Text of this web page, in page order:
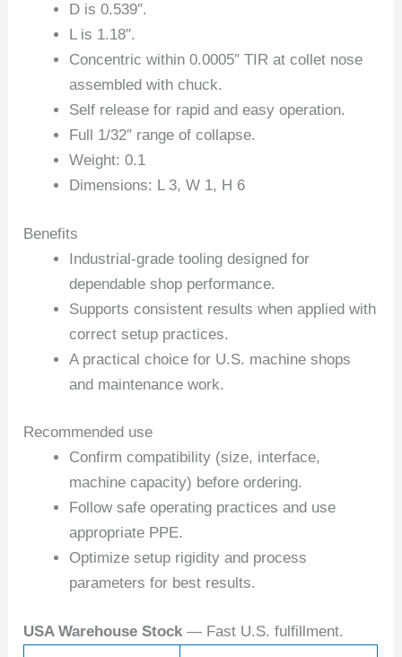
D is 0.539″.
L is 1.18″.
Concentric within 0.0005″ TIR at collet nose
assembled with chuck.
Self release for rapid and easy operation.
Full 1/32″ range of collapse.
Weight: 0.1
Dimensions: L 3, W 1, H 6
Benefits
Industrial-grade tooling designed for
dependable shop performance.
Supports consistent results when applied with
correct setup practices.
A practical choice for U.S. machine shops
and maintenance work.
Recommended use
Confirm compatibility (size, interface,
machine capacity) before ordering.
Follow safe operating practices and use
appropriate PPE.
Optimize setup rigidity and process
parameters for best results.
USA Warehouse Stock — Fast U.S. fulfillment.